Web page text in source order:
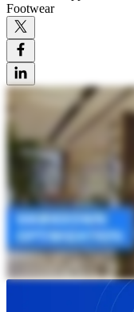
Footwear